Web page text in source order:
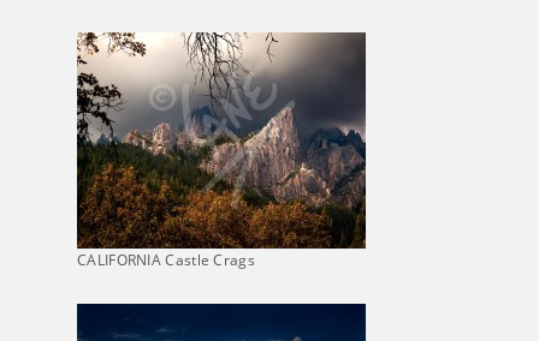
CALIFORNIA Castle Crags